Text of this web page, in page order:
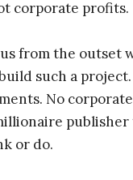
corporate profits.
from the outset
such a
No corporate
or do.